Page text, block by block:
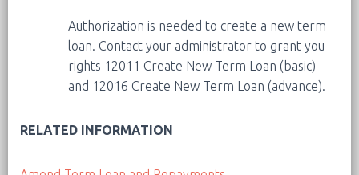
Authorization is needed to create a new term
loan. Contact your administrator to grant you
rights 12011 Create New Term Loan (basic)
and 12016 Create New Term Loan (advance).
RELATED INFORMATION